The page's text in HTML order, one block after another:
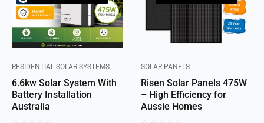
RESIDENTIAL SOLAR SYSTEMS
6.6kw Solar System With
Battery Installation
Australia
SOLAR PANELS
Risen Solar Panels 475W
– High Efficiency for
Aussie Homes